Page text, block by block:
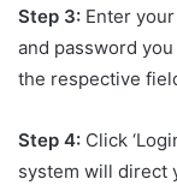
Step 3: Enter
and password
the respective
Step 4: Click
system will direct